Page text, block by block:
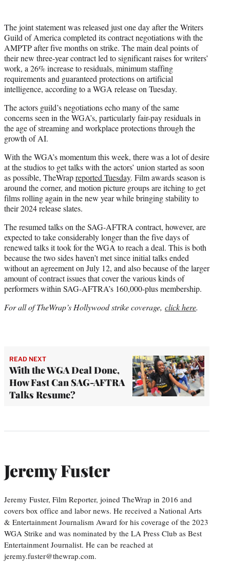
The joint statement was released just one day after the Writers
Guild of America completed its contract negotiations with the
AMPTP after five months on strike. The main deal points of
their new three-year contract led to significant raises for writers’
work, a 26% increase to residuals, minimum staffing
requirements and guaranteed protections on artificial
intelligence, according to a WGA release on Tuesday.
The actors guild’s negotiations echo many of the same
concerns seen in the WGA’s, particularly fair-pay residuals in
the age of streaming and workplace protections through the
growth of AI.
With the WGA’s momentum this week, there was a lot of desire
at the studios to get talks with the actors’ union started as soon
as possible, TheWrapreported Tuesday. Film awards season is
around the corner, and motion picture groups are itching to get
films rolling again in the new year while bringing stability to
their 2024 release slates.
The resumed talks on the SAG-AFTRA contract, however, are
expected to take considerably longer than the five days of
renewed talks it took for the WGA to reach a deal. This is both
because the two sides haven’t met since initial talks ended
without an agreement on July 12, and also because of the larger
amount of contract issues that cover the various kinds of
performers within SAG-AFTRA’s 160,000-plus membership.
For all of TheWrap’s Hollywood strike coverage, click here.
READ NEXT
With the WGA Deal Done,
How Fast Can SAG-AFTRA
Talks Resume?
Jeremy Fuster
Jeremy Fuster, Film Reporter, joined TheWrap in 2016 and
covers box office and labor news. He received a National Arts
& Entertainment Journalism Award for his coverage of the 2023
WGA Strike and was nominated by the LA Press Club as Best
Entertainment Journalist. He can be reached at
jeremy.fuster@thewrap.com.